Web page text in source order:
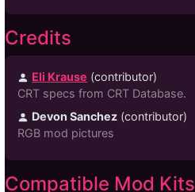
Credits
Eli Krause (contributor)
CRT specs from CRT Database.
Devon Sanchez (contributor)
RGB mod pictures
Compatible Mod Kits